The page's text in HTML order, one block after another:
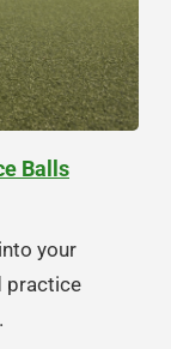
Balls
your
practice